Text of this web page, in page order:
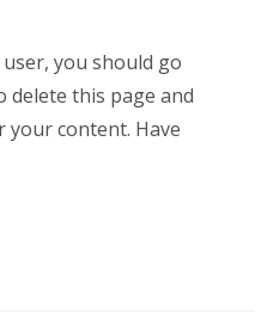
you should go
delete this page and
your content. Have